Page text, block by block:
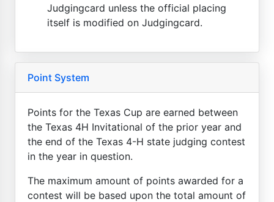
Judgingcard unless the official placing
itself is modified on Judgingcard.
Point System
Points for the Texas Cup are earned between
the Texas 4H Invitational of the prior year and
the end of the Texas 4-H state judging contest
in the year in question.
The maximum amount of points awarded for a
contest will be based upon the total amount of